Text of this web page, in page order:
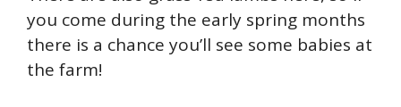
you come during the early spring months
there is a chance you’ll see some babies at
the farm!